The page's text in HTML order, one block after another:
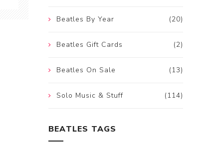
(20)
Beatles By Year
(2)
Beatles Gift Cards
(13)
Beatles On Sale
(114)
Solo Music & Stuff
BEATLES TAGS